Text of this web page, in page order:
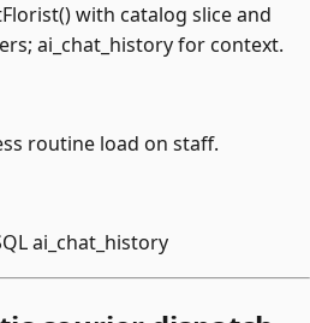
with catalog slice and
ai_chat_history for context.
routine load on staff.
ai_chat_history